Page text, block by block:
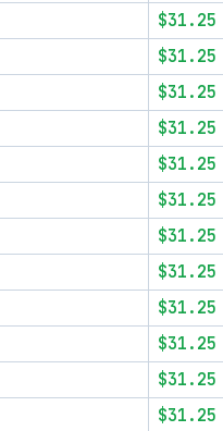
$31.25
$31.25
$31.25
$31.25
$31.25
$31.25
$31.25
$31.25
$31.25
$31.25
$31.25
$31.25